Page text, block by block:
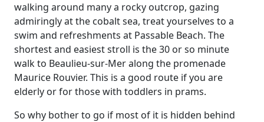
walking around many a rocky outcrop, gazing
admiringly at the cobalt sea, treat yourselves to a
swim and refreshments at Passable Beach. The
shortest and easiest stroll is the 30 or so minute
walk to Beaulieu-sur-Mer along the promenade
Maurice Rouvier. This is a good route if you are
elderly or for those with toddlers in prams.
So why bother to go if most of it is hidden behind